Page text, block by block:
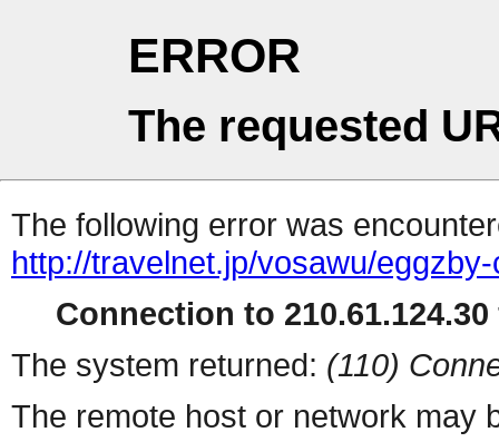
ERROR
The requested
The following error was
http://travelnet.jp/vosawu/
Connection to
The system returned: (110)
The remote host or network may